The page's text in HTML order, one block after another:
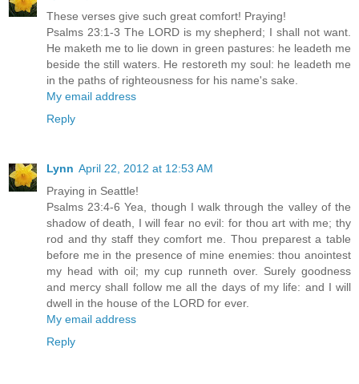
These verses give such great comfort! Praying!
Psalms 23:1-3 The LORD is my shepherd; I shall not want.
He maketh me to lie down in green pastures: he leadeth me
beside the still waters. He restoreth my soul: he leadeth me
in the paths of righteousness for his name's sake.
My email address
Reply
Lynn April 22, 2012 at 12:53 AM
Praying in Seattle!
Psalms 23:4-6 Yea, though I walk through the valley of the
shadow of death, I will fear no evil: for thou art with me; thy
rod and thy staff they comfort me. Thou preparest a table
before me in the presence of mine enemies: thou anointest
my head with oil; my cup runneth over. Surely goodness
and mercy shall follow me all the days of my life: and I will
dwell in the house of the LORD for ever.
My email address
Reply